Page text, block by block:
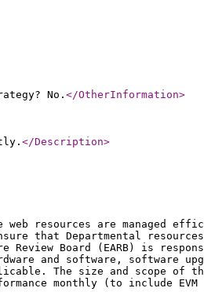
No. </OtherInformation>
</Description>
web resources are managed
that Departmental
Board (EARB) is
and software, software
The size and scope of
monthly (to include EVM